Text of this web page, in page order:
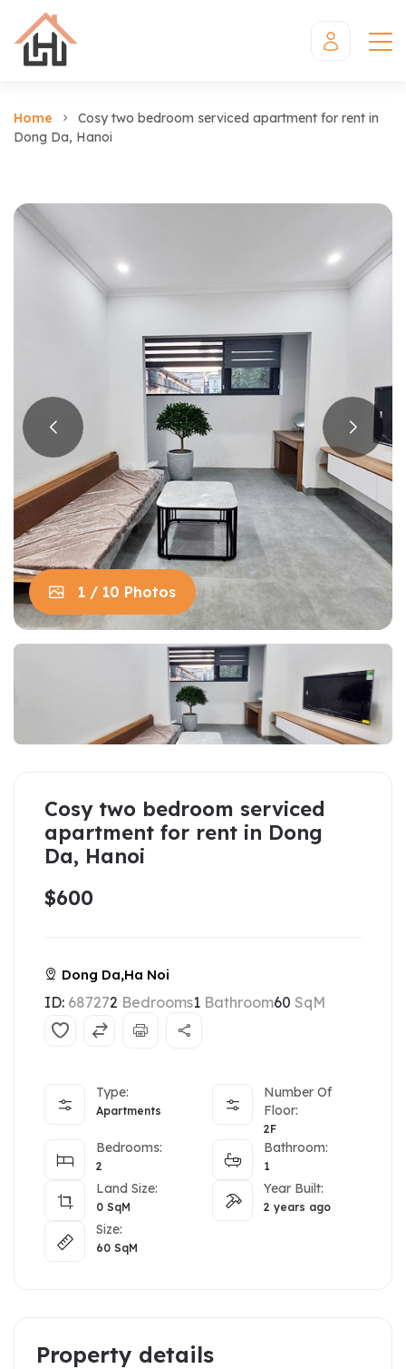
Home
Cosy two bedroom serviced apartment for rent in
Dong Da, Hanoi
1 / 10 Photos
Cosy two bedroom serviced
apartment for rent in Dong
Da, Hanoi
$600
Dong Da,Ha Noi
ID: 687272 Bedrooms1 Bathroom60 SqM
Type:
Apartments
Number Of
Floor:
2F
Bedrooms:
2
Bathroom:
1
Land Size:
0 SqM
Year Built:
2 years ago
Size:
60 SqM
Property details